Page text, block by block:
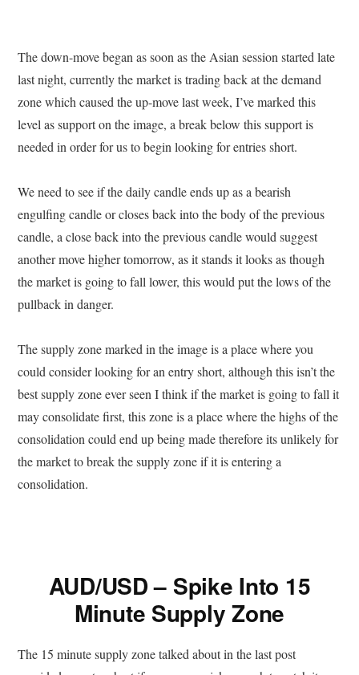
The down-move began as soon as the Asian session started late
last night, currently the market is trading back at the demand
zone which caused the up-move last week, I’ve marked this
level as support on the image, a break below this support is
needed in order for us to begin looking for entries short.
We need to see if the daily candle ends up as a bearish
engulfing candle or closes back into the body of the previous
candle, a close back into the previous candle would suggest
another move higher tomorrow, as it stands it looks as though
the market is going to fall lower, this would put the lows of the
pullback in danger.
The supply zone marked in the image is a place where you
could consider looking for an entry short, although this isn’t the
best supply zone ever seen I think if the market is going to fall it
may consolidate first, this zone is a place where the highs of the
consolidation could end up being made therefore its unlikely for
the market to break the supply zone if it is entering a
consolidation.
AUD/USD – Spike Into 15
Minute Supply Zone
The 15 minute supply zone talked about in the last post